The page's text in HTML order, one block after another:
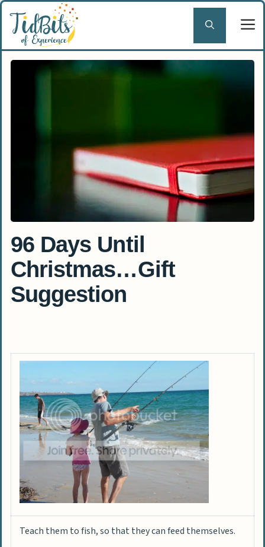
Skip
content
96 Days Until
Christmas…Gift
Suggestion
Teach them to fish, so that they can feed themselves.